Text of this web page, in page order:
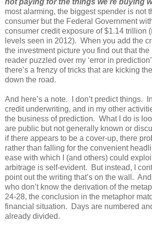
not paying for the things we’re buying
most alarming, the biggest spender is not
consumer but the Federal Government
consumer credit exposure of $1.14 trillion
levels seen in 2012). When you add the
the investment picture you find out that
reader puzzled over my ‘error in
there’s a frenzy of tricks that are kicking
down the road.
And here’s a note. I don’t predict things.
credit underwriting, and in my other
the business of prediction. What I do is
are public but not generally known or
if there appears to be a cover-up, there
rather than falling for the convenient
ease with which I (and others) could
arbitrage is self-evident. But instead, I
point out the writing that’s on the wall.
who don’t know the derivation of the
24-28, the conclusion in the metaphor
financial situation. Days are numbered
already divided.